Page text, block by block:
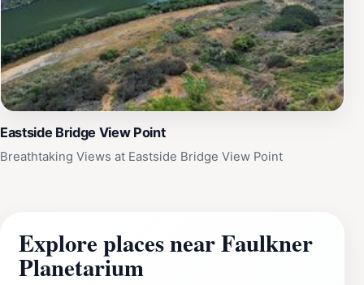
Eastside Bridge View Point
Breathtaking Views at Eastside Bridge View Point
Explore places near Faulkner
Planetarium